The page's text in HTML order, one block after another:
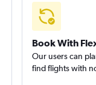
Book With
Our users can
find flights with